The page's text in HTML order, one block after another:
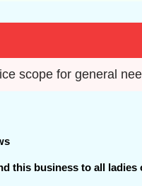
scope for general
this business to all ladies